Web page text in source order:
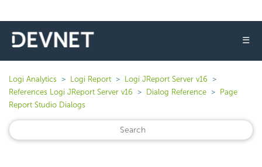
☰
Logi Analytics Logi Report
Logi JReport Server v16
References Logi JReport Server v16
Dialog Reference
Page
Report Studio Dialogs